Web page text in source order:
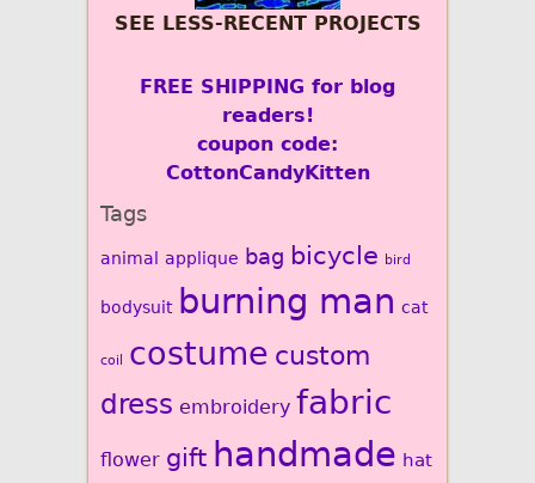
SEE LESS-RECENT PROJECTS
FREE SHIPPING for blog
readers!
coupon code:
CottonCandyKitten
Tags
animal applique bag bicycle bird
bodysuit burning man cat
coil costume custom
dress embroidery fabric
flower gift handmade hat